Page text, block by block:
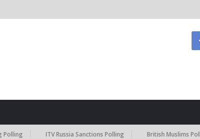
ITV Russia Sanctions Polling British Muslims Polling